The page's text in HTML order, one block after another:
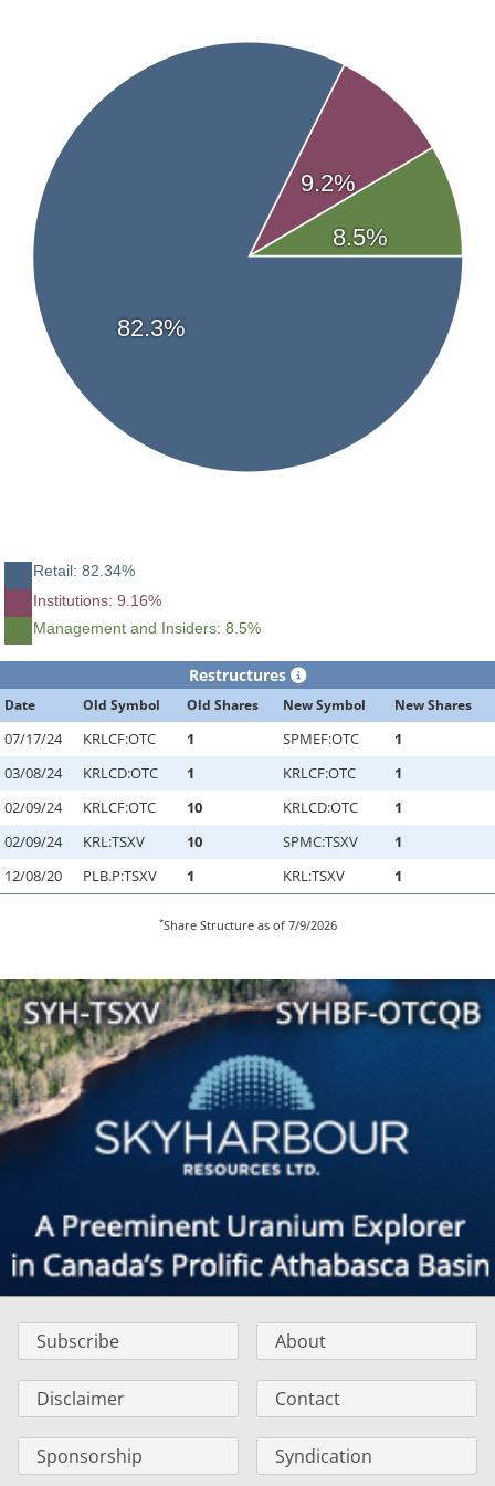
What Is Chen Buying? What Is Chen Selling?
Streetwise Reports Articles
07/09/2026 - View Article
07/08/2026 - View Article
07/02/2026 - View Article
07/02/2026 - View Article
05/26/2026 - View Article
Retail: 82.34%
Institutions: 9.16%
Management and Insiders: 8.5%
82.3%
9.2%
8.5%
Restructures
Date Old Symbol Old Shares New Symbol New Shares
07/17/24 KRLCF:OTC 1 SPMEF:OTC
1
03/08/24
KRLCD:OTC 1 KRLCF:OTC
1
02/09/24
KRLCF:OTC 10 KRLCD:OTC
1
02/09/24
KRL:TSXV 10 SPMC:TSXV
1
12/08/20
PLB.P:TSXV 1 KRL:TSXV 1
*Share Structure as of 7/9/2026
Subscribe About
Disclaimer Contact
Sponsorship Syndication